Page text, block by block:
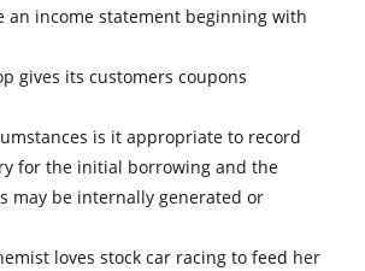
an income statement beginning with
gives its customers coupons
is it appropriate to record
for the initial borrowing and the
may be internally generated or
loves stock car racing to feed her